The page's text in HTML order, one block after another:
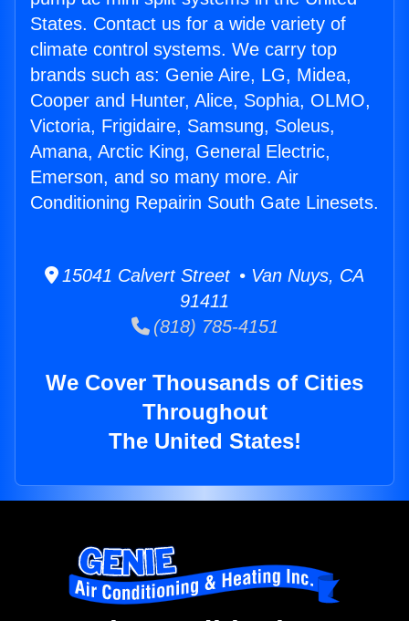
States. Contact us for a wide variety of
climate control systems. We carry top
brands such as: Genie Aire, LG, Midea,
Cooper and Hunter, Alice, Sophia, OLMO,
Victoria, Frigidaire, Samsung, Soleus,
Amana, Arctic King, General Electric,
Emerson, and so many more. Air
Conditioning Repairin South Gate Linesets.
15041 Calvert Street • Van Nuys, CA
91411
(818) 785-4151
We Cover Thousands of Cities
Throughout
The United States!